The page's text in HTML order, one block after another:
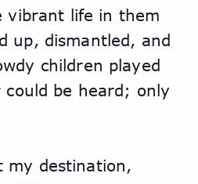
vibrant life in them
up, dismantled, and
children played
be heard; only
my destination,